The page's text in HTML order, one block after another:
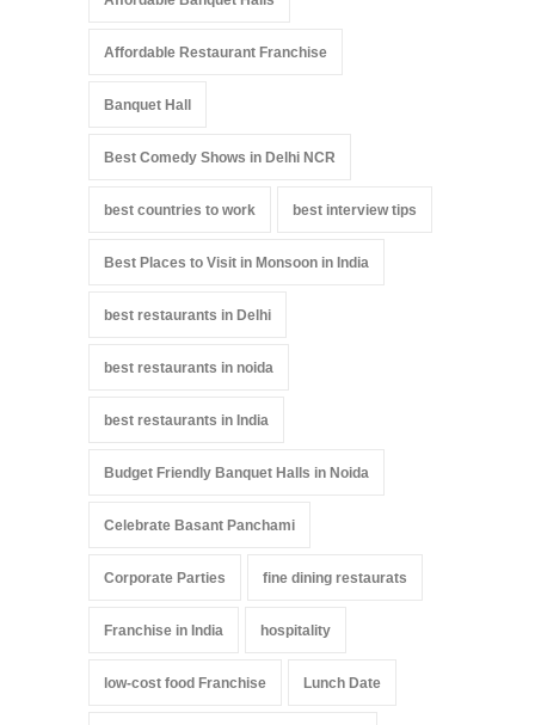
Affordable Restaurant Franchise
Banquet Hall
Best Comedy Shows in Delhi NCR
best countries to work best interview tips
Best Places to Visit in Monsoon in India
best restaurants in Delhi
best restaurants in noida
best restaurants in India
Budget Friendly Banquet Halls in Noida
Celebrate Basant Panchami
Corporate Parties fine dining restaurats
Franchise in India hospitality
low-cost food Franchise Lunch Date